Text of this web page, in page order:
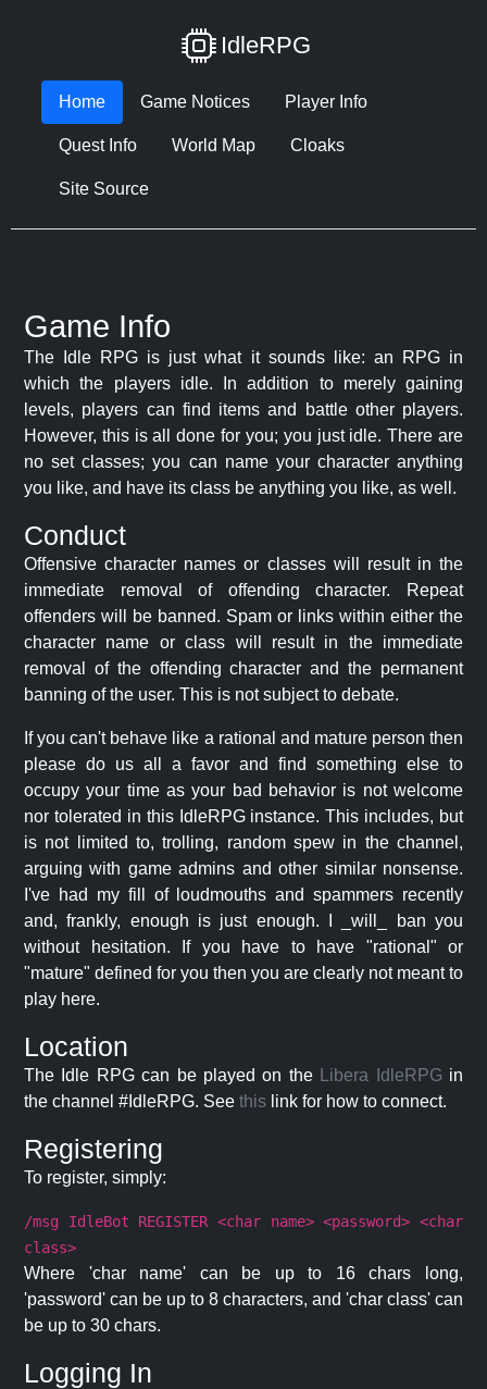
IdleRPG
Home Game Notices Player Info
Quest Info World Map Cloaks
Site Source
Game Info
The Idle RPG is just what it sounds like: an RPG in
which the players idle. In addition to merely gaining
levels, players can find items and battle other players.
However, this is all done for you; you just idle. There are
no set classes; you can name your character anything
you like, and have its class be anything you like, as well.
Conduct
Offensive character names or classes will result in the
immediate removal of offending character. Repeat
offenders will be banned. Spam or links within either the
character name or class will result in the immediate
removal of the offending character and the permanent
banning of the user. This is not subject to debate.
If you can't behave like a rational and mature person then
please do us all a favor and find something else to
occupy your time as your bad behavior is not welcome
nor tolerated in this IdleRPG instance. This includes, but
is not limited to, trolling, random spew in the channel,
arguing with game admins and other similar nonsense.
I've had my fill of loudmouths and spammers recently
and, frankly, enough is just enough. I _will_ ban you
without hesitation. If you have to have "rational" or
"mature" defined for you then you are clearly not meant to
play here.
Location
The Idle RPG can be played on the Libera IdleRPG in
the channel #IdleRPG. See this link for how to connect.
Registering
To register, simply:
/msg IdleBot REGISTER <char name> <password> <char
class>
Where 'char name' can be up to 16 chars long,
'password' can be up to 8 characters, and 'char class' can
be up to 30 chars.
Logging In